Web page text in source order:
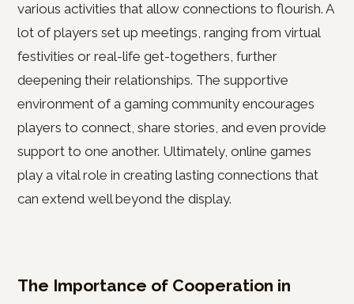
various activities that allow connections to flourish. A
lot of players set up meetings, ranging from virtual
festivities or real-life get-togethers, further
deepening their relationships. The supportive
environment of a gaming community encourages
players to connect, share stories, and even provide
support to one another. Ultimately, online games
play a vital role in creating lasting connections that
can extend well beyond the display.
The Importance of Cooperation in